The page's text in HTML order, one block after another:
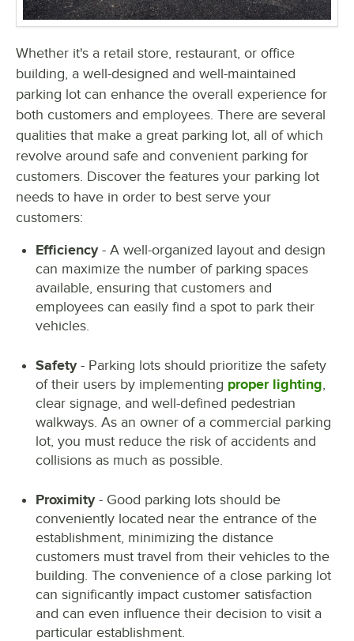
Whether it's a retail store, restaurant, or office
building, a well-designed and well-maintained
parking lot can enhance the overall experience for
both customers and employees. There are several
qualities that make a great parking lot, all of which
revolve around safe and convenient parking for
customers. Discover the features your parking lot
needs to have in order to best serve your
customers:
Efficiency- A well-organized layout and design
can maximize the number of parking spaces
available, ensuring that customers and
employees can easily find a spot to park their
vehicles.
Safety- Parking lots should prioritize the safety
of their users by implementing proper lighting,
clear signage, and well-defined pedestrian
walkways. As an owner of a commercial parking
lot, you must reduce the risk of accidents and
collisions as much as possible.
Proximity- Good parking lots should be
conveniently located near the entrance of the
establishment, minimizing the distance
customers must travel from their vehicles to the
building. The convenience of a close parking lot
can significantly impact customer satisfaction
and can even influence their decision to visit a
particular establishment.